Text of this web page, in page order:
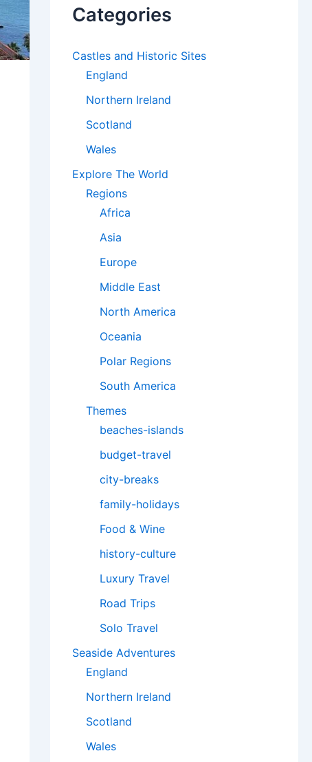
Categories
Castles and Historic Sites
England
Northern Ireland
Scotland
Wales
Explore The World
Regions
Africa
Asia
Europe
Middle East
North America
Oceania
Polar Regions
South America
Themes
beaches-islands
budget-travel
city-breaks
family-holidays
Food & Wine
history-culture
Luxury Travel
Road Trips
Solo Travel
Seaside Adventures
England
Northern Ireland
Scotland
Wales